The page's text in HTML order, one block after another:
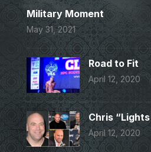
Military Moment
May 31, 2021
Road to Fit
April 12, 2020
Chris
April 12, 2020